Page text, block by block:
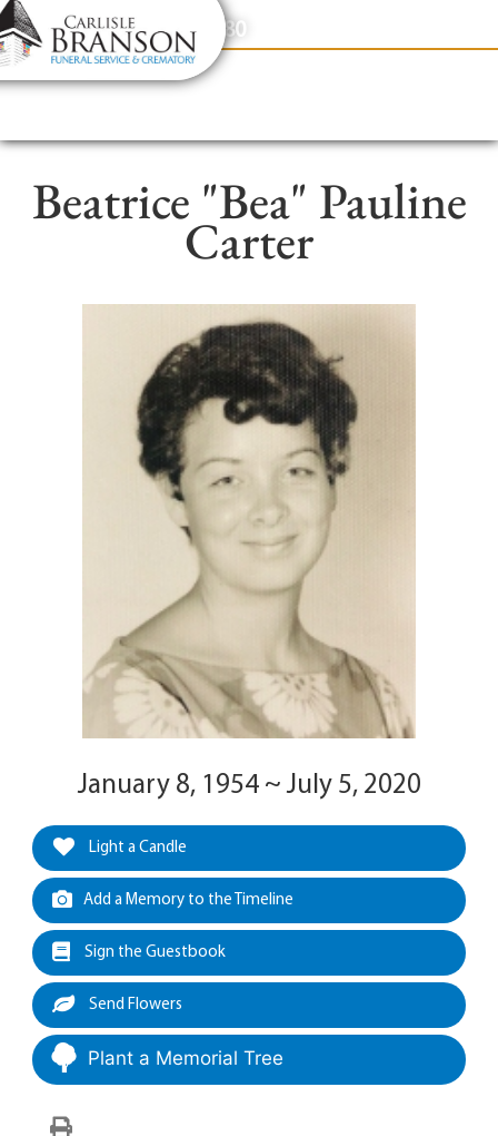
content
Contact Us(317) 831-2080
Beatrice "Bea" Pauline
Carter
January 8, 1954 ~ July 5, 2020
Light a Candle
Add a Memory to the Timeline
Sign the Guestbook
Send Flowers
Plant a Memorial Tree